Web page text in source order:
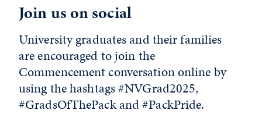
Join us on social
University graduates and their families
are encouraged to join the
Commencement conversation online by
using the hashtags #NVGrad2025,
#GradsOfThePack and #PackPride.